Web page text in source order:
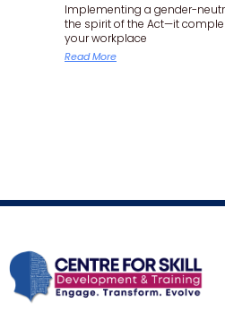
Implementing a gender-
the spirit of the Act—it
your workplace
Read More